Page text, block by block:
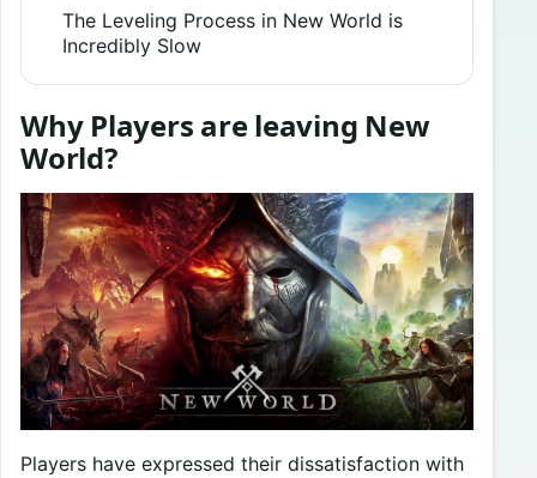
The Leveling Process in New World is
Incredibly Slow
Why Players are leaving New
World?
Players have expressed their dissatisfaction with